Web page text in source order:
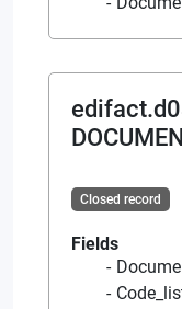
Closed record
Fields